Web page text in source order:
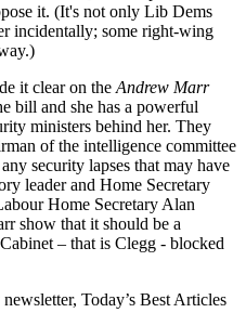
it. (It's not only Lib Dems
incidentally; some right-wing
it clear on the Andrew Marr
bill and she has a powerful
ministers behind her. They
of the intelligence committee
security lapses that may have
leader and Home Secretary
Home Secretary Alan
show that it should be a
– that is Clegg - blocked
Today’s Best Articles